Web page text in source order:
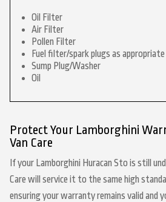
Oil Filter
Air Filter
Pollen Filter
Fuel filter/spark plugs as appropriate
Sump Plug/Washer
Oil
Protect Your Lamborghini
Van Care
If your Lamborghini Huracan Sto is still
Care will service it to the same high
ensuring your warranty remains valid and